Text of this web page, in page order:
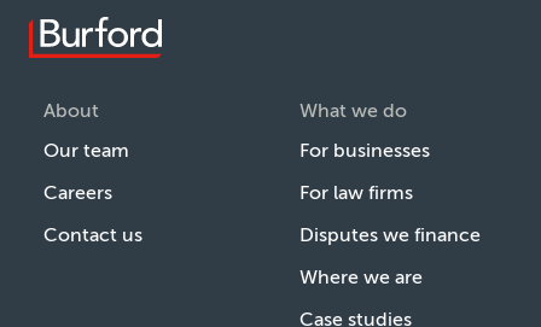
About
Our team
Careers
Contact us
What we do
For businesses
For law firms
Disputes we finance
Where we are
Case studies